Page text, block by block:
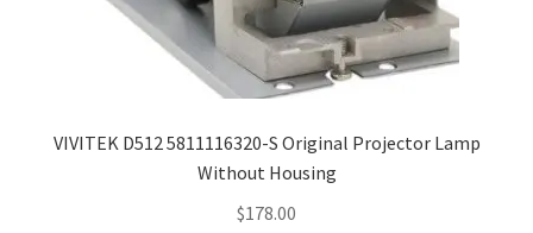
VIVITEK D512 5811116320-S Original Projector Lamp
Without Housing
$178.00